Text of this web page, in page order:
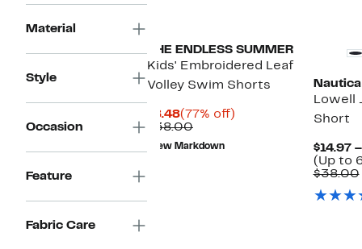
Material
Style
Occasion
Feature
Fabric Care
THE ENDLESS SUMMER
Kids' Embroidered Leaf
Volley Swim Shorts
$8.48Current
Price
$8.48
(77% off)
$38.00Comparable
value
$38.00
New Markdown
Nautica
Lowell
Short
$14.97
(Up to
$38.00